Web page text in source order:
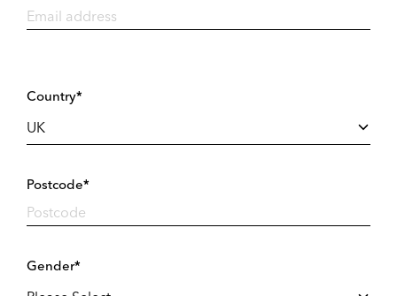
Country*
Postcode*
Gender*